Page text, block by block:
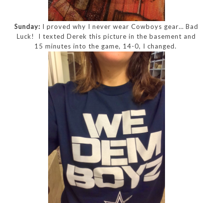
Sunday: I proved why I never wear Cowboys gear… Bad
Luck! I texted Derek this picture in the basement and
15 minutes into the game, 14-0, I changed.